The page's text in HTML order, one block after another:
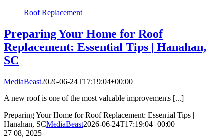
Roof Replacement
Preparing Your Home for Roof
Replacement: Essential Tips | Hanahan,
SC
MediaBeast2026-06-24T17:19:04+00:00
A new roof is one of the most valuable improvements [...]
Preparing Your Home for Roof Replacement: Essential Tips |
Hanahan, SCMediaBeast2026-06-24T17:19:04+00:00
27 08, 2025